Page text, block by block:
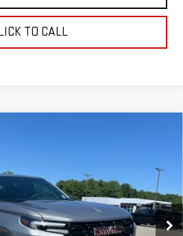
TO CALL
00289705Model:T4C43
Ext. Int.
Less